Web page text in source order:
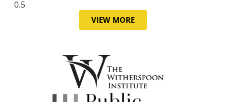
VIEW MORE